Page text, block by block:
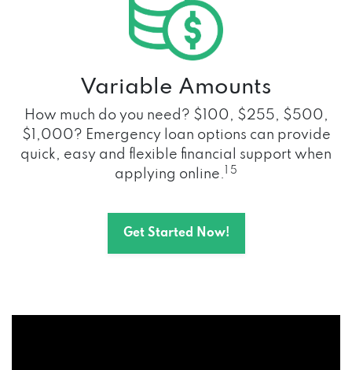
Variable Amounts
How much do you need? $100, $255, $500,
$1,000? Emergency loan options can provide
quick, easy and flexible financial support when
applying online.
1 5
Get Started Now!